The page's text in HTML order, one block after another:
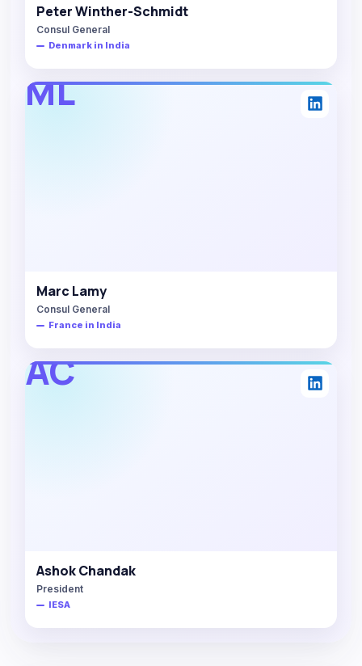
Peter Winther-Schmidt
Consul General
Denmark in India
ML
Marc Lamy
Consul General
France in India
AC
Ashok Chandak
President
IESA